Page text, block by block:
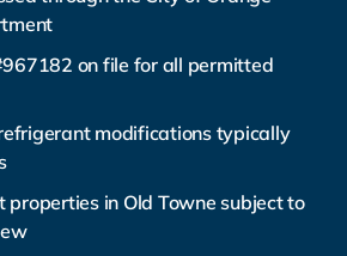
on file for all permitted
modifications typically
properties in Old Towne subject to